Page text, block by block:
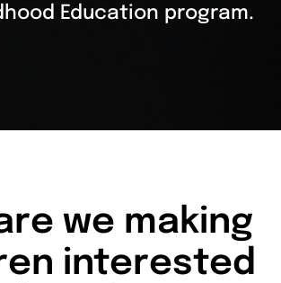
Education program.
we making
interested